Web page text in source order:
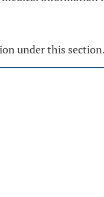
under this section.